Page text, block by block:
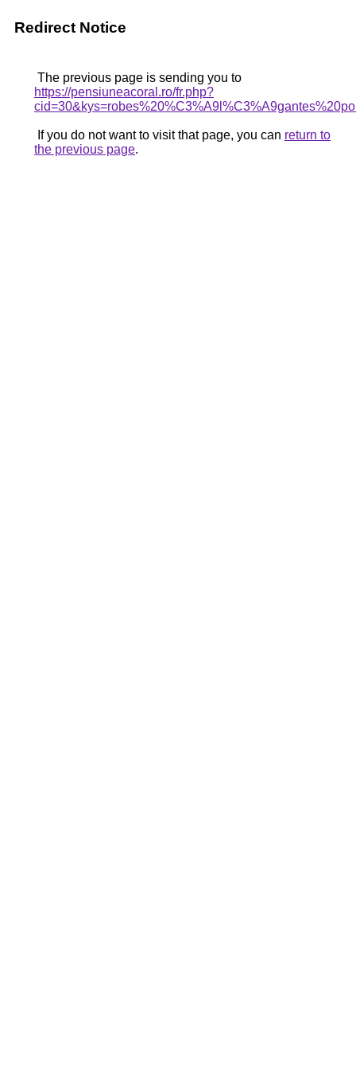
Redirect Notice
The previous page is sending you to
https://pensiuneacoral.ro/fr.php?
If you do not want to visit that page, you can return to
the previous page.